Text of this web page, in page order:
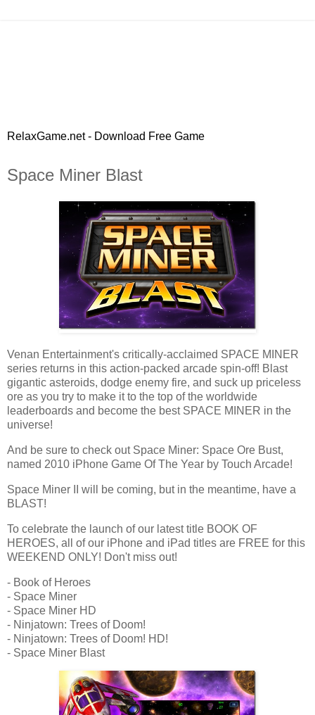
RelaxGame.net - Download Free Game
Space Miner Blast
Venan Entertainment's critically-acclaimed SPACE MINER
series returns in this action-packed arcade spin-off! Blast
gigantic asteroids, dodge enemy fire, and suck up priceless
ore as you try to make it to the top of the worldwide
leaderboards and become the best SPACE MINER in the
universe!
And be sure to check out Space Miner: Space Ore Bust,
named 2010 iPhone Game Of The Year by Touch Arcade!
Space Miner II will be coming, but in the meantime, have a
BLAST!
To celebrate the launch of our latest title BOOK OF
HEROES, all of our iPhone and iPad titles are FREE for this
WEEKEND ONLY! Don't miss out!
- Book of Heroes
- Space Miner
- Space Miner HD
- Ninjatown: Trees of Doom!
- Ninjatown: Trees of Doom! HD!
- Space Miner Blast